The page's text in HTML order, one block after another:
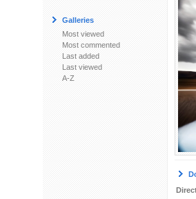
Galleries
Most viewed
Most commented
Last added
Last viewed
A-Z